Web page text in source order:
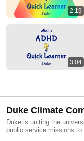
2:19
3:04
Duke Climate
Duke is uniting the
public service missions to